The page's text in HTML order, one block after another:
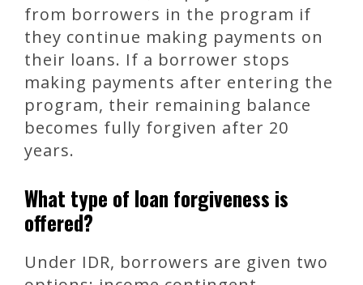
from borrowers in the program if
they continue making payments on
their loans. If a borrower stops
making payments after entering the
program, their remaining balance
becomes fully forgiven after 20
years.
What type of loan forgiveness is
offered?
Under IDR, borrowers are given two